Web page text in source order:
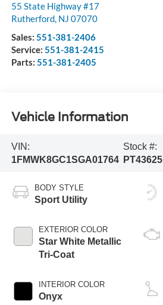
55 State Highway #17
Rutherford, NJ 07070
Sales: 551-381-2406
Service: 551-381-2415
Parts: 551-381-2405
Vehicle Information
VIN:
1FMWK8GC1SGA01764
Stock #:
PT43625
BODY STYLE
Sport Utility
EXTERIOR COLOR
Star White Metallic
Tri-Coat
INTERIOR COLOR
Onyx